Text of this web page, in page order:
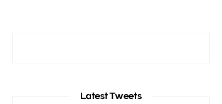
Latest Tweets